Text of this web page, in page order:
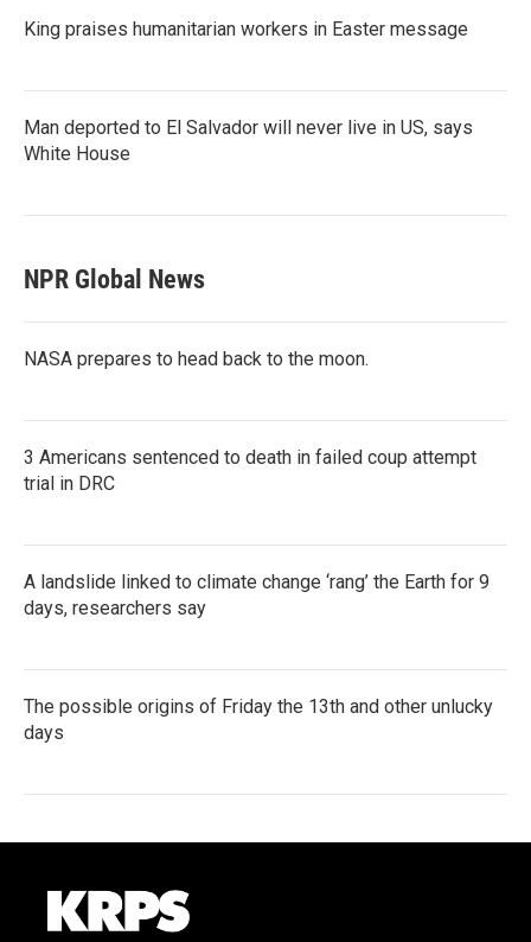
King praises humanitarian workers in Easter message
Man deported to El Salvador will never live in US, says
White House
NPR Global News
NASA prepares to head back to the moon.
3 Americans sentenced to death in failed coup attempt
trial in DRC
A landslide linked to climate change ‘rang’ the Earth for 9
days, researchers say
The possible origins of Friday the 13th and other unlucky
days